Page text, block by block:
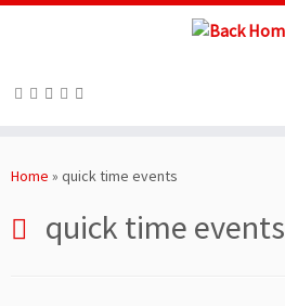
toHome » quick time events
quick time events